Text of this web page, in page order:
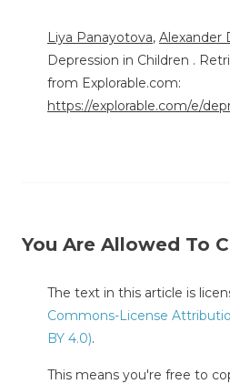
Liya Panayotova, Alexander
Depression in Children .
from Explorable.com:
https://explorable.com/e/
You Are Allowed To
The text in this article is
Commons-License
BY 4.0).
This means you're free to